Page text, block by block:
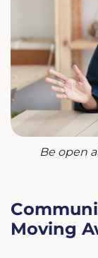
Be open
Moving